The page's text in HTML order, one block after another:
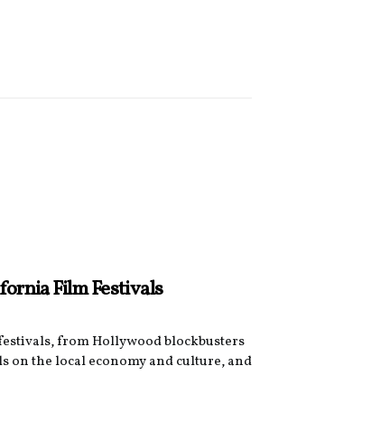
Film Festivals
from Hollywood blockbusters
on the local economy and culture, and